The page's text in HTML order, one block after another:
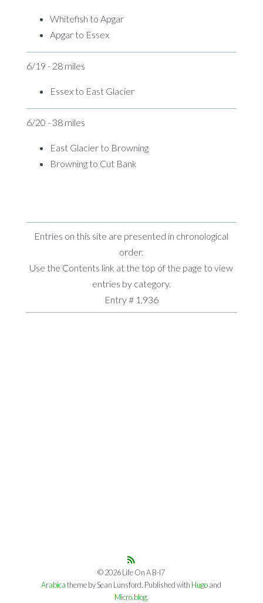
Whitefish to Apgar
Apgar to Essex
6/19 - 28 miles
Essex to East Glacier
6/20 - 38 miles
East Glacier to Browning
Browning to Cut Bank
Entries on this site are presented in chronological
order.
Use the Contents link at the top of the page to view
entries by category.
Entry # 1,936
© 2026 Life On A B-I7
Arabica theme by Sean Lunsford. Published with Hugo and
Micro.blog.